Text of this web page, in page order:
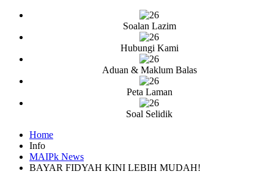
Soalan Lazim
Hubungi Kami
Aduan & Maklum Balas
Peta Laman
Soal Selidik
Home
Info
MAIPk News
BAYAR FIDYAH KINI LEBIH MUDAH!